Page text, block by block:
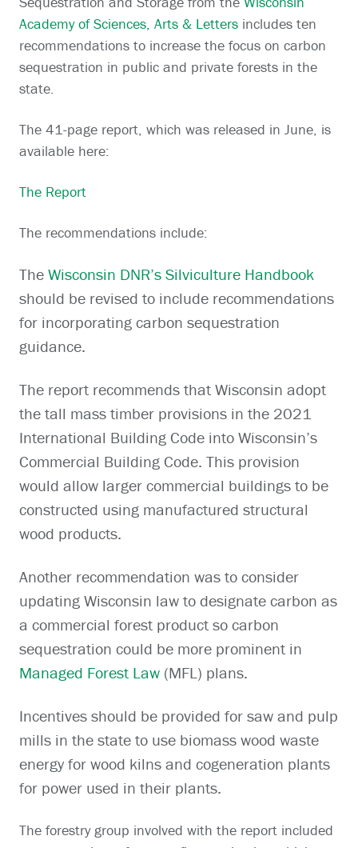
Academy of Sciences, Arts & Letters includes ten
recommendations to increase the focus on carbon
sequestration in public and private forests in the
state.
The 41-page report, which was released in June, is
available here:
The Report
The recommendations include:
The Wisconsin DNR’s Silviculture Handbook
should be revised to include recommendations
for incorporating carbon sequestration
guidance.
The report recommends that Wisconsin adopt
the tall mass timber provisions in the 2021
International Building Code into Wisconsin’s
Commercial Building Code. This provision
would allow larger commercial buildings to be
constructed using manufactured structural
wood products.
Another recommendation was to consider
updating Wisconsin law to designate carbon as
a commercial forest product so carbon
sequestration could be more prominent in
Managed Forest Law (MFL) plans.
Incentives should be provided for saw and pulp
mills in the state to use biomass wood waste
energy for wood kilns and cogeneration plants
for power used in their plants.
The forestry group involved with the report included